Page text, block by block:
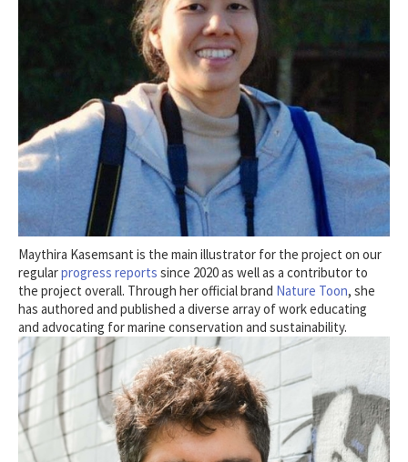
Maythira Kasemsant is the main illustrator for the project on our
regularprogress reports since 2020 as well as a contributor to
the project overall. Through her official brand Nature Toon, she
has authored and published a diverse array of work educating
and advocating for marine conservation and sustainability.